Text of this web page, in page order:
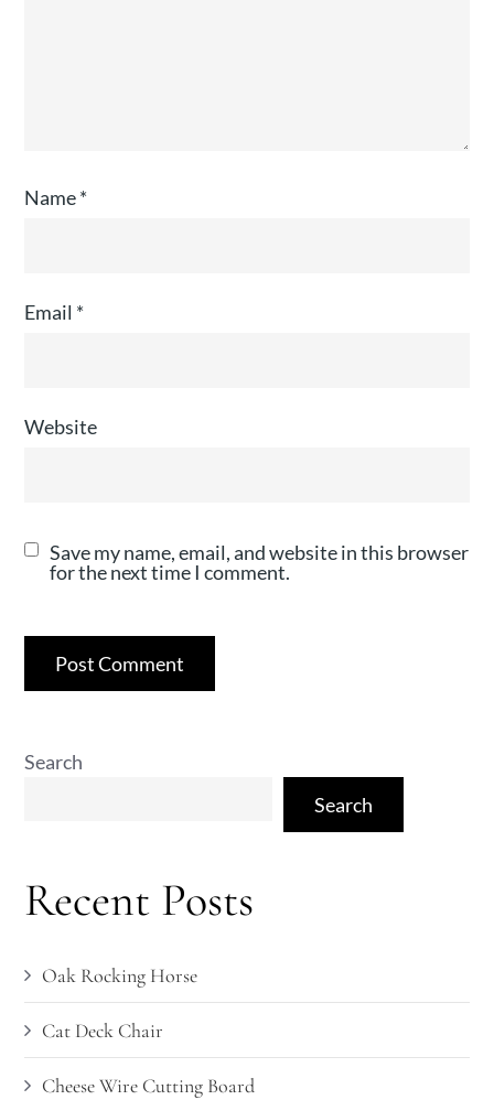
Name*
Email *
Website
Save my name, email, and website in this browser
for the next time I comment.
Search
Search
Recent Posts
Oak Rocking Horse
Cat Deck Chair
Cheese Wire Cutting Board